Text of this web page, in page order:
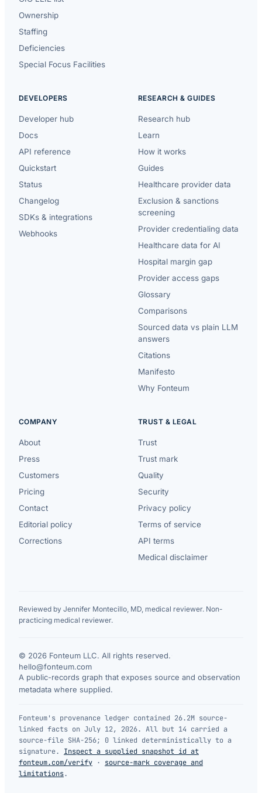
Ownership
Staffing
Deficiencies
Special Focus Facilities
DEVELOPERS
Developer hub
Docs
API reference
Quickstart
Status
Changelog
SDKs & integrations
Webhooks
RESEARCH & GUIDES
Research hub
Learn
How it works
Guides
Healthcare provider data
Exclusion & sanctions
screening
Provider credentialing data
Healthcare data for AI
Hospital margin gap
Provider access gaps
Glossary
Comparisons
Sourced data vs plain LLM
answers
Citations
Manifesto
Why Fonteum
COMPANY
About
Press
Customers
Pricing
Contact
Editorial policy
Corrections
TRUST & LEGAL
Trust
Trust mark
Quality
Security
Privacy policy
Terms of service
API terms
Medical disclaimer
Reviewed by Jennifer Montecillo, MD, medical reviewer. Non-
practicing medical reviewer.
© 2026 Fonteum LLC. All rights reserved.
hello@fonteum.com
A public-records graph that exposes source and observation
metadata where supplied.
Fonteum's provenance ledger contained 26.2M source-
linked facts on July 12, 2026. All but 14 carried a
source-file SHA-256; 0 linked deterministically to a
signature.
Inspect a supplied snapshot id at
fonteum.com/verify · source-mark coverage and
limitations.